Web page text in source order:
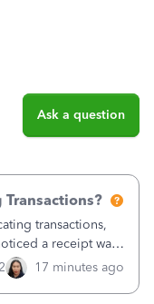
Ask a question
transactions,
a receipt was
showing more was
allowed). This
17 minutes ago